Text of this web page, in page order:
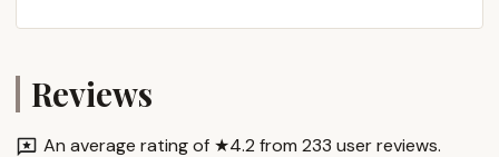
Reviews
An average rating of ★4.2 from 233 user reviews.